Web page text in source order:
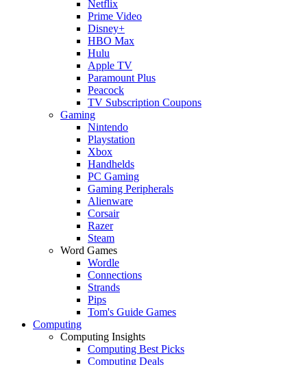
Netflix
Prime Video
Disney+
HBO Max
Hulu
Apple TV
Paramount Plus
Peacock
TV Subscription Coupons
Gaming
Nintendo
Playstation
Xbox
Handhelds
PC Gaming
Gaming Peripherals
Alienware
Corsair
Razer
Steam
Word Games
Wordle
Connections
Strands
Pips
Tom's Guide Games
Computing
Computing Insights
Computing Best Picks
Computing Deals